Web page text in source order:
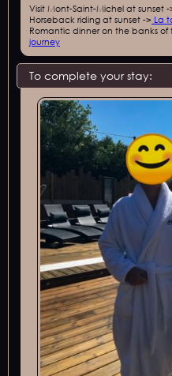
Visit Mont-Saint-Michel at sunset -
Horseback riding at sunset -> La
Romantic dinner on the banks of
journey
To complete your stay: